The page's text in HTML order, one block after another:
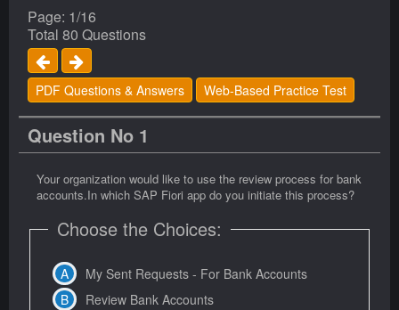
Page: 1/16
Total 80 Questions
PDF Questions & Answers Web-Based Practice Test
Question No 1
Your organization would like to use the review process for bank
accounts.In which SAP Fiori app do you initiate this process?
Choose the Choices:
My Sent Requests - For Bank Accounts
Review Bank Accounts